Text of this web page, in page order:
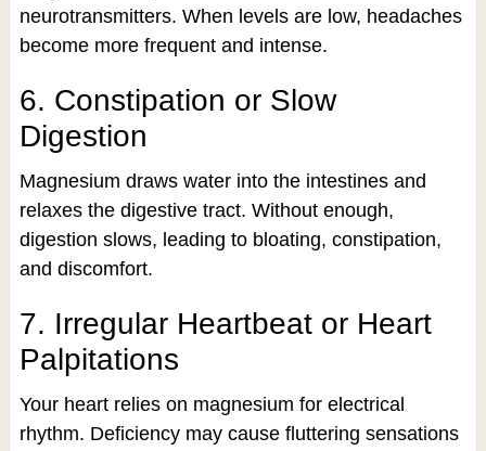
neurotransmitters. When levels are low, headaches
become more frequent and intense.
6. Constipation or Slow
Digestion
Magnesium draws water into the intestines and
relaxes the digestive tract. Without enough,
digestion slows, leading to bloating, constipation,
and discomfort.
7. Irregular Heartbeat or Heart
Palpitations
Your heart relies on magnesium for electrical
rhythm. Deficiency may cause fluttering sensations